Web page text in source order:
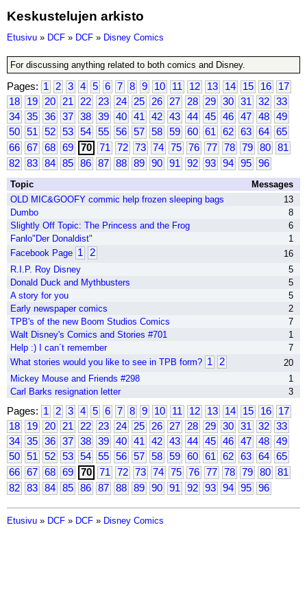
Keskustelujen arkisto
Etusivu » DCF » DCF » Disney Comics
For discussing anything related to both comics and Disney.
Pages: 1 2 3 4 5 6 7 8 9 10 11 12 13 14 15 16
17
18
19 20 21 22 23 24 25 26 27 28 29 30 31 32
33
34
35 36 37 38 39 40 41 42 43 44 45 46 47 48
49
50
51 52 53 54 55 56 57 58 59 60 61 62 63 64
65
66
67 68 69 70 71 72 73 74 75 76 77 78 79 80
81
82
83 84 85 86 87 88 89 90 91 92 93 94 95 96
Topic
Messages
OLD MIC&GOOFY commic help frozen sleeping bags
13
Dumbo
8
Slightly Off Topic: The Princess and the Frog
6
Fanlo"Der Donaldist"
1
Facebook Page 1 2
16
R.I.P. Roy Disney
5
Donald Duck and Mythbusters
5
A story for you
5
Early newspaper comics
2
TPB's of the new Boom Studios Comics
7
Walt Disney's Comics and Stories #701
1
Help :) I can´t remember
7
What stories would you like to see in TPB form? 1 2
20
Mickey Mouse and Friends #298
1
Carl Barks resignation letter
3
Pages: 1 2 3 4 5 6 7 8 9 10 11 12 13 14 15 16
17
18
19 20 21 22 23 24 25 26 27 28 29 30 31 32
33
34
35 36 37 38 39 40 41 42 43 44 45 46 47 48
49
50
51 52 53 54 55 56 57 58 59 60 61 62 63 64
65
66
67 68 69 70 71 72 73 74 75 76 77 78 79 80
81
82
83 84 85 86 87 88 89 90 91 92 93 94 95 96
Etusivu » DCF » DCF » Disney Comics